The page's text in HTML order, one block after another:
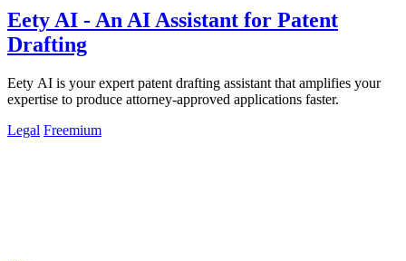
Eety AI - An AI Assistant for Patent
Drafting
Eety AI is your expert patent drafting assistant that amplifies your
expertise to produce attorney-approved applications faster.
Legal Freemium